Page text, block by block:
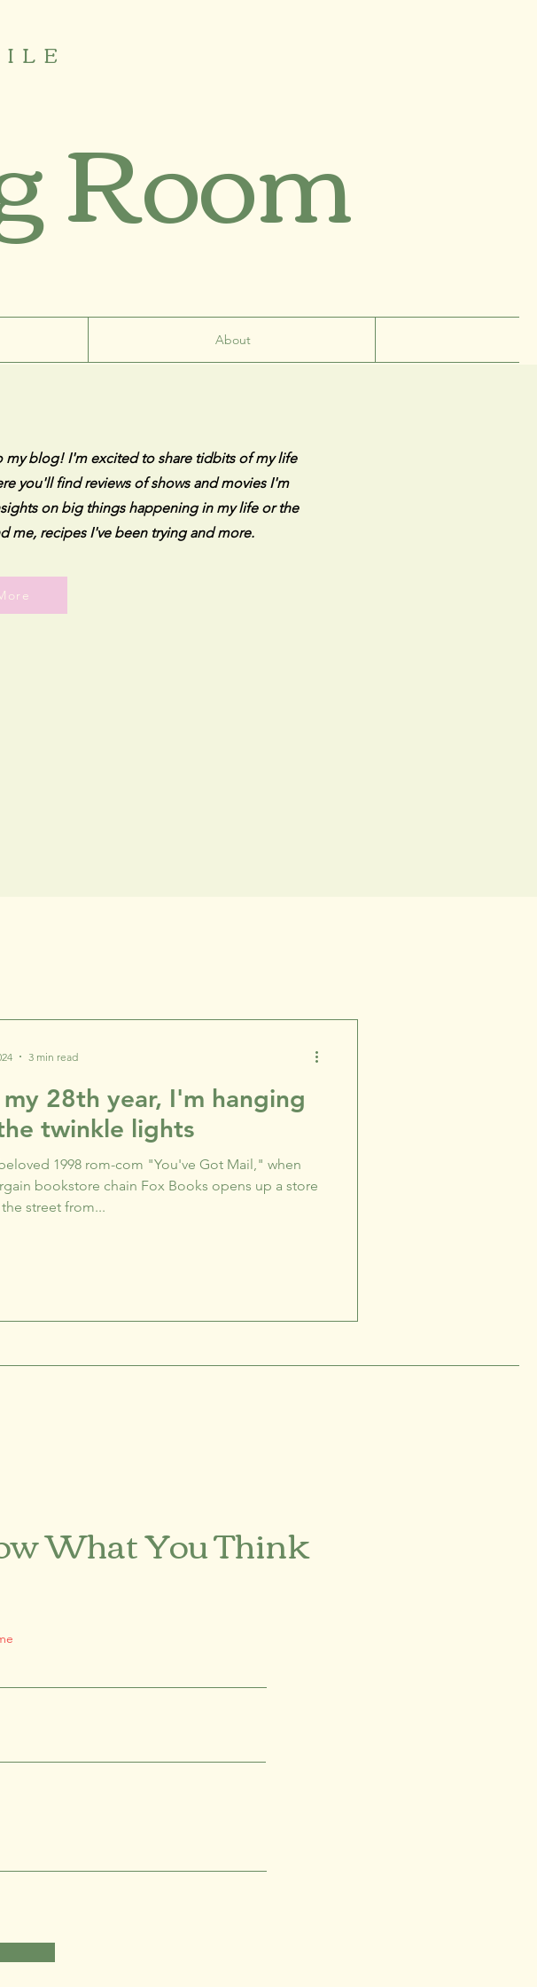
Room
About
my blog! I'm excited to share tidbits of my life
you'll find reviews of shows and movies I'm
on big things happening in my life or the
me, recipes I've been trying and more.
28th year, I'm hanging
twinkle lights
1998 rom-com "You've Got Mail," when
bookstore chain Fox Books opens up a store
the street from...
3 min read
What You Think